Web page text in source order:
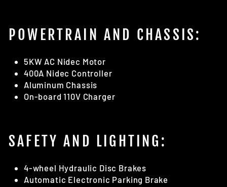
POWERTRAIN AND CHASSIS:
5KW AC Nidec Motor
400A Nidec Controller
Aluminum Chassis
On-board 110V Charger
SAFETY AND LIGHTING:
4-wheel Hydraulic Disc Brakes
Automatic Electronic Parking Brake